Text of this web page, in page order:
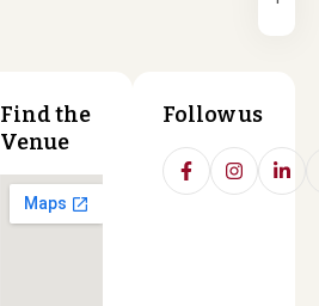
Find the
Venue
Follow us